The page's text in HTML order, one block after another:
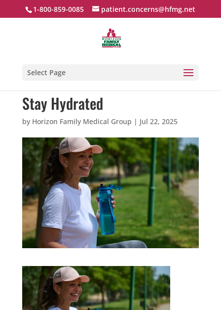
1-800-859-0085 patient.concerns@hfmg.net
Select Page
Stay Hydrated
by Horizon Family Medical Group | Jul 22, 2025